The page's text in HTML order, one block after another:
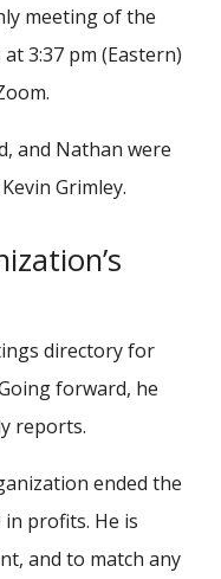
meeting of the
3:37 pm (Eastern)
and Nathan were
Grimley.
directory for
forward, he
reports.
ended the
profits. He is
and to match any